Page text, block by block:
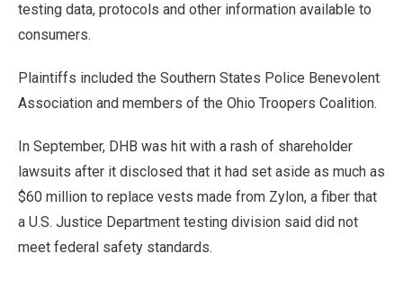
testing data, protocols and other information available to
consumers.
Plaintiffs included the Southern States Police Benevolent
Association and members of the Ohio Troopers Coalition.
In September, DHB was hit with a rash of shareholder
lawsuits after it disclosed that it had set aside as much as
$60 million to replace vests made from Zylon, a fiber that
a U.S. Justice Department testing division said did not
meet federal safety standards.